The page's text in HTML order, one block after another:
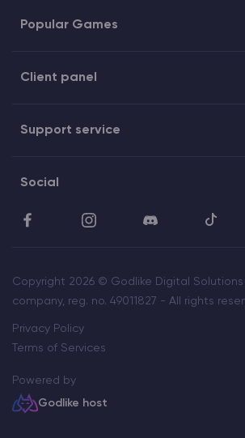
Popular Games
Client panel
Support service
Social
Copyright 2026 © Godlike Digital Solutions
company, reg. no. 49011827 - All rights
Privacy Policy
Terms of Services
Powered by
Godlike host